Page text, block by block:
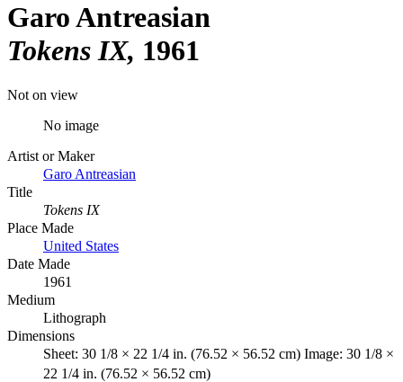
Garo Antreasian
Tokens IX 1961
Not on view
No image
Artist or Maker
Garo Antreasian
Title
Tokens IX
Place Made
United States
Date Made
1961
Medium
Lithograph
Dimensions
Sheet: 30 1/8 × 22 1/4 in. (76.52 × 56.52 cm) Image: 30 1/8 ×
22 1/4 in. (76.52 × 56.52 cm)